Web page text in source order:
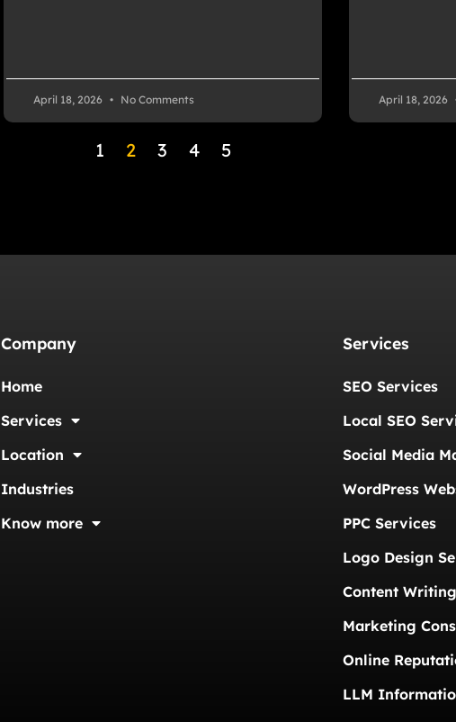
April 18, 2026 No Comments April 18, 2026
1 2 3 4 5
Company
Home
Services
Location
Industries
Know more
Services
SEO Services
Local SEO
Social Media
WordPress
PPC Services
Logo Design
Content
Marketing
Online
LLM